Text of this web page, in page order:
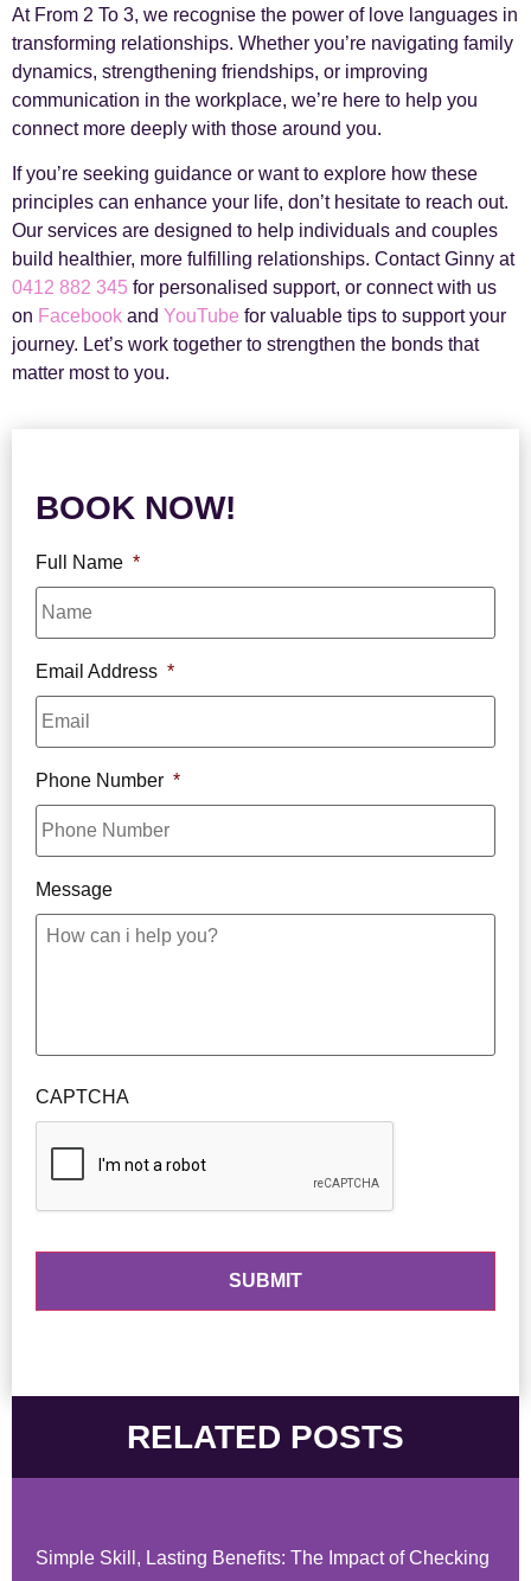
At From 2 To 3, we recognise the power of love languages in
transforming relationships. Whether you’re navigating family
dynamics, strengthening friendships, or improving
communication in the workplace, we’re here to help you
connect more deeply with those around you.
If you’re seeking guidance or want to explore how these
principles can enhance your life, don’t hesitate to reach out.
Our services are designed to help individuals and couples
build healthier, more fulfilling relationships. Contact Ginny at
0412 882 345 for personalised support, or connect with us
on Facebook and YouTube for valuable tips to support your
journey. Let’s work together to strengthen the bonds that
matter most to you.
BOOK NOW!
Full Name *
Email Address *
Phone Number *
Message
CAPTCHA
RELATED POSTS
Simple Skill, Lasting Benefits: The Impact of Checking